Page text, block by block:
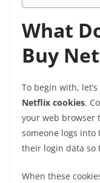
What
Buy
To begin with,
Netflix cookies.
your web browser
someone logs into
their login data so
When these